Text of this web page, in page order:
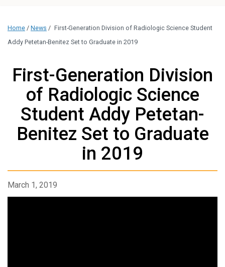
Home / News / First-Generation Division of Radiologic Science Student
Addy Petetan-Benitez Set to Graduate in 2019
First-Generation Division
of Radiologic Science
Student Addy Petetan-
Benitez Set to Graduate
in 2019
March 1, 2019